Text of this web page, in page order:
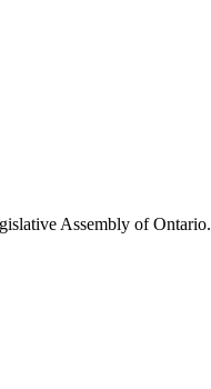
Assembly of Ontario.